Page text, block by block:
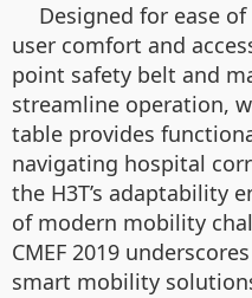
Designed for ease
user comfort and
point safety belt and
streamline operation,
table provides
navigating hospital
the H3T’s adaptability
of modern mobility
CMEF 2019
smart mobility